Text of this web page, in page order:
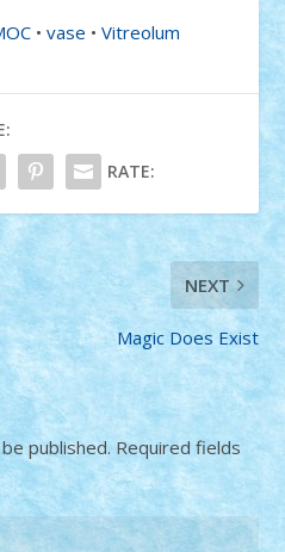
•vase •Vitreolum
RATE:
NEXT
Magic Does Exist
published. Required fields